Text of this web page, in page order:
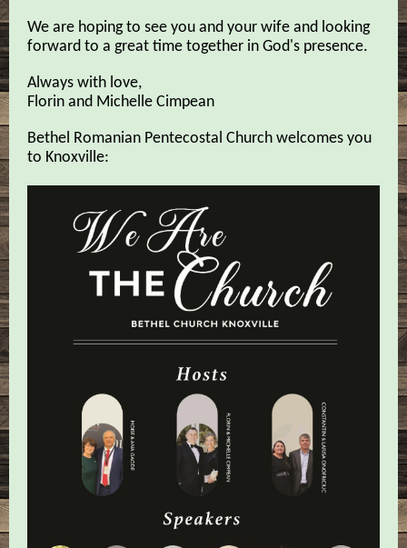
We are hoping to see you and your wife and looking
forward to a great time together in God's presence.
Always with love,
Florin and Michelle Cimpean
Bethel Romanian Pentecostal Church welcomes you
to Knoxville: